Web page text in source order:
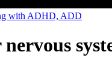
with ADHD, ADD